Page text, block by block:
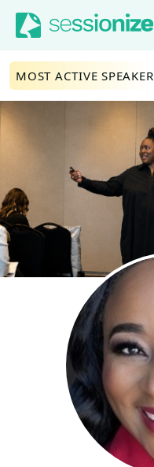
Jump to navigation
Jump to content
MOST ACTIVE SPEAKER